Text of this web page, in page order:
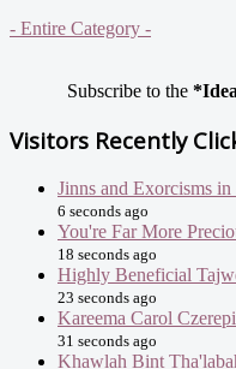
- Entire Category -
Subscribe to the
Visitors Recently
Jinns and Exorcisms in
6 seconds ago
You're Far More
18 seconds ago
Highly Beneficial
23 seconds ago
Kareema Carol
31 seconds ago
Khawlah Bint